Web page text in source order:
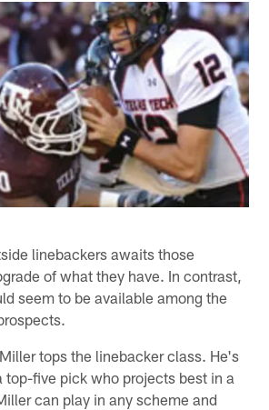
linebackers awaits those
of what they have. In contrast,
seem to be available among the
tops the linebacker class. He's
top-five pick who projects best in a
can play in any scheme and